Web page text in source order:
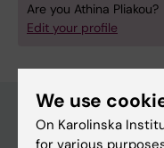
Are you Athina Pliakou?
Edit your profile
We use
On Karolinska
for various